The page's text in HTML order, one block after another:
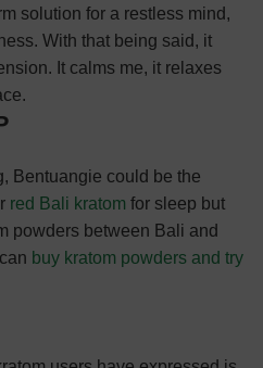
solution for a restless mind,
With that being said, it
It calms me, it relaxes
Bentuangie could be the
red Bali kratom for sleep but
powders between Bali and
buy kratom powders and try